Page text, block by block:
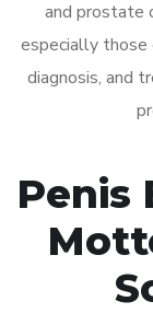
and prostate
especially those
diagnosis, and
Penis